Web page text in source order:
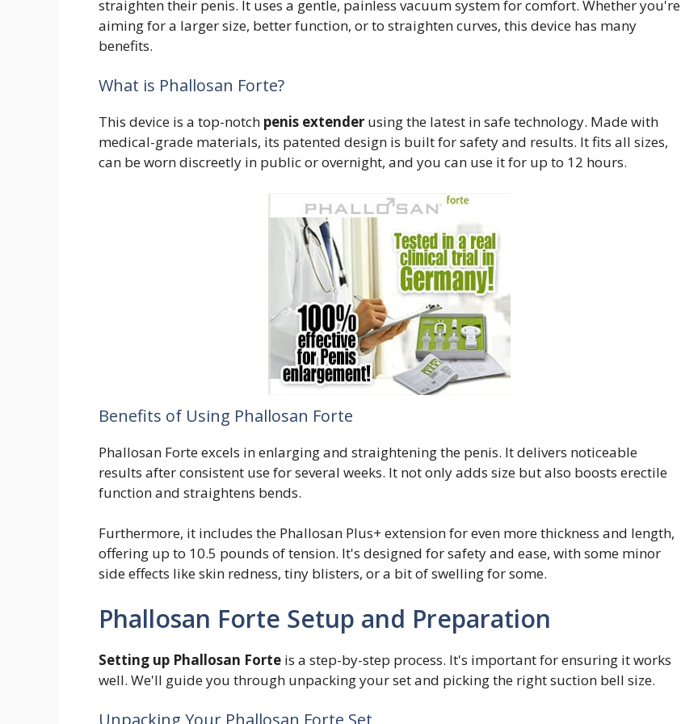
straighten their penis. It uses a gentle, painless vacuum system for comfort. Whether you're
aiming for a larger size, better function, or to straighten curves, this device has many
benefits.
What is Phallosan Forte?
This device is a top-notch penis extender using the latest in safe technology. Made with
medical-grade materials, its patented design is built for safety and results. It fits all sizes,
can be worn discreetly in public or overnight, and you can use it for up to 12 hours.
Benefits of Using Phallosan Forte
Phallosan Forte excels in enlarging and straightening the penis. It delivers noticeable
results after consistent use for several weeks. It not only adds size but also boosts erectile
function and straightens bends.
Furthermore, it includes the Phallosan Plus+ extension for even more thickness and length,
offering up to 10.5 pounds of tension. It's designed for safety and ease, with some minor
side effects like skin redness, tiny blisters, or a bit of swelling for some.
Phallosan Forte Setup and Preparation
Setting up Phallosan Forte is a step-by-step process. It's important for ensuring it works
well. We'll guide you through unpacking your set and picking the right suction bell size.